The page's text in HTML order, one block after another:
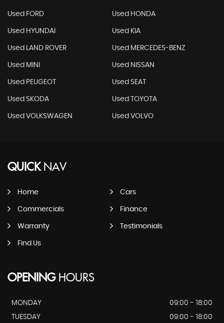
Used FORD Used HONDA
Used HYUNDAI Used KIA
Used LAND ROVER Used MERCEDES-BENZ
Used MINI Used NISSAN
Used PEUGEOT Used SEAT
Used SKODA Used TOYOTA
Used VOLKSWAGEN Used VOLVO
QUICKNAV
Home Cars
Commercials Finance
Warranty Testimonials
Find Us
OPENINGHOURS
MONDAY
09:00 - 18:00
TUESDAY
09:00 - 18:00